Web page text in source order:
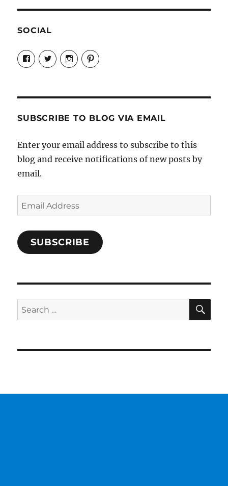
SOCIAL
View
Candrels-
Crafts-
Characters-
on
View
@AndreaCoventry’s
profile
View
candrelsccc’s
profile
View
andreacoventry’s
SUBSCRIBE TO BLOG VIA EMAIL
Enter your email address to subscribe to this
blog and receive notifications of new posts by
email.
Email
Address
SUBSCRIBE
Search
for: